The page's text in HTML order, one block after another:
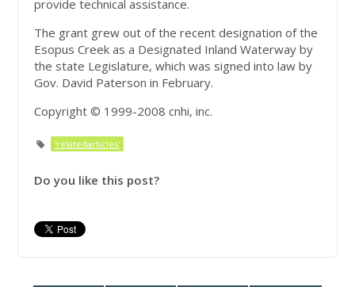
provide technical assistance.
The grant grew out of the recent designation of the
Esopus Creek as a Designated Inland Waterway by
the state Legislature, which was signed into law by
Gov. David Paterson in February.
Copyright © 1999-2008 cnhi, inc.
'relatedarticles'
Do you like this post?